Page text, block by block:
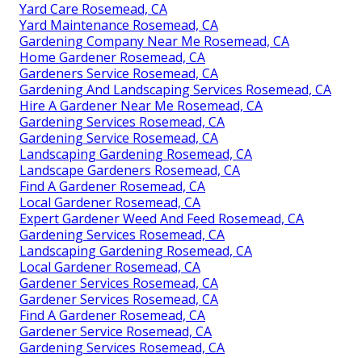
Yard Care Rosemead, CA
Yard Maintenance Rosemead, CA
Gardening Company Near Me Rosemead, CA
Home Gardener Rosemead, CA
Gardeners Service Rosemead, CA
Gardening And Landscaping Services Rosemead, CA
Hire A Gardener Near Me Rosemead, CA
Gardening Services Rosemead, CA
Gardening Service Rosemead, CA
Landscaping Gardening Rosemead, CA
Landscape Gardeners Rosemead, CA
Find A Gardener Rosemead, CA
Local Gardener Rosemead, CA
Expert Gardener Weed And Feed Rosemead, CA
Gardening Services Rosemead, CA
Landscaping Gardening Rosemead, CA
Local Gardener Rosemead, CA
Gardener Services Rosemead, CA
Gardener Services Rosemead, CA
Find A Gardener Rosemead, CA
Gardener Service Rosemead, CA
Gardening Services Rosemead, CA